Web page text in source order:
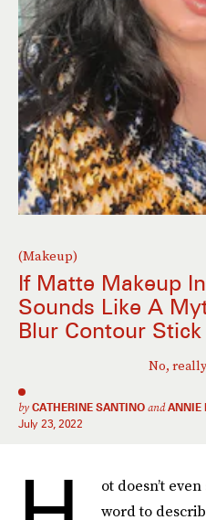
(Makeup)
If Matte Makeup
Sounds Like A
Blur Contour Stick
No,
by CATHERINE SANTINO andANNIE
July 23, 2022
ot doesn’t
word to